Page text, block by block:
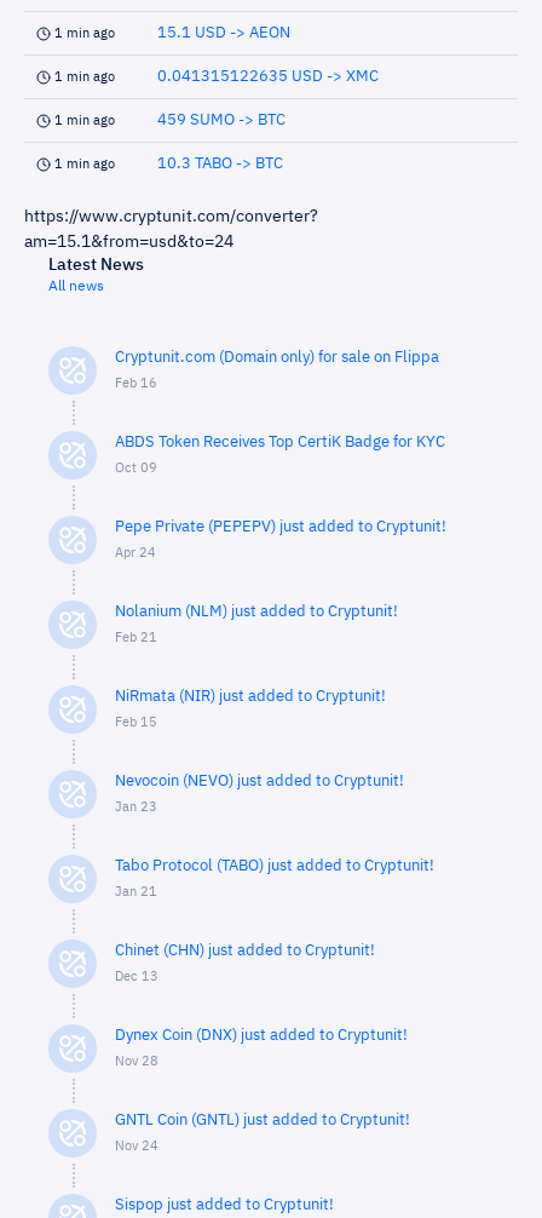
1 min ago 15.1 USD -> AEON
1 min ago 0.041315122635 USD -> XMC
1 min ago 459 SUMO -> BTC
1 min ago 10.3 TABO -> BTC
https://www.cryptunit.com/converter?
am=15.1&from=usd&to=24
Latest News
All news
Cryptunit.com (Domain only) for sale on Flippa
Feb 16
ABDS Token Receives Top CertiK Badge for KYC
Oct 09
Pepe Private (PEPEPV) just added to Cryptunit!
Apr 24
Nolanium (NLM) just added to Cryptunit!
Feb 21
NiRmata (NIR) just added to Cryptunit!
Feb 15
Nevocoin (NEVO) just added to Cryptunit!
Jan 23
Tabo Protocol (TABO) just added to Cryptunit!
Jan 21
Chinet (CHN) just added to Cryptunit!
Dec 13
Dynex Coin (DNX) just added to Cryptunit!
Nov 28
GNTL Coin (GNTL) just added to Cryptunit!
Nov 24
Sispop just added to Cryptunit!